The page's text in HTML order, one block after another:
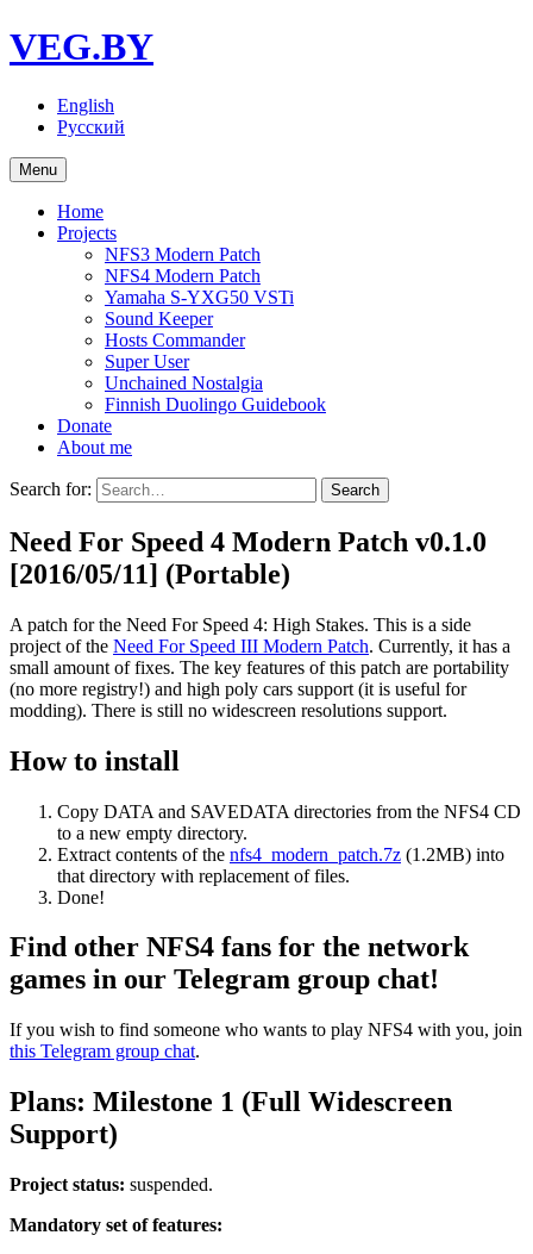
VEG.BY
English
Русский
Menu
Home
Projects
NFS3 Modern Patch
NFS4 Modern Patch
Yamaha S-YXG50 VSTi
Sound Keeper
Hosts Commander
Super User
Unchained Nostalgia
Finnish Duolingo Guidebook
Donate
About me
Search for:
Need For Speed 4 Modern Patch v0.1.0
[2016/05/11] (Portable)
A patch for the Need For Speed 4: High Stakes. This is a side
project of the Need For Speed III Modern Patch. Currently, it has a
small amount of fixes. The key features of this patch are portability
(no more registry!) and high poly cars support (it is useful for
modding). There is still no widescreen resolutions support.
How to install
Copy DATA and SAVEDATA directories from the NFS4 CD
to a new empty directory.
Extract contents of the nfs4_modern_patch.7z (1.2MB) into
that directory with replacement of files.
Done!
Find other NFS4 fans for the network
games in our Telegram group chat!
If you wish to find someone who wants to play NFS4 with you, join
this Telegram group chat.
Plans: Milestone 1 (Full Widescreen
Support)
Project status: suspended.
Mandatory set of features: